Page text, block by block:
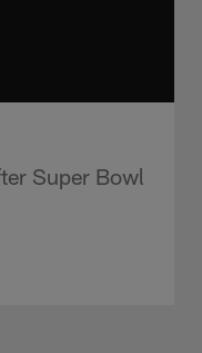
Super Bowl